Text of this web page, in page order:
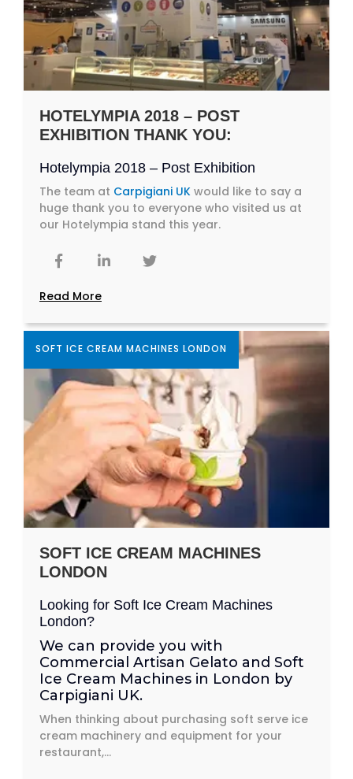
HOTELYMPIA 2018 – POST
EXHIBITION THANK YOU:
Hotelympia 2018 – Post Exhibition
The team at Carpigiani UKwould like to say a
huge thank you to everyone who visited us at
our Hotelympia stand this year.
Read More
SOFT ICE CREAM MACHINES LONDON
SOFT ICE CREAM MACHINES
LONDON
Looking for Soft Ice Cream Machines
London?
We can provide you with
Commercial Artisan Gelato and Soft
Ice Cream Machines in London by
Carpigiani UK.
When thinking about purchasing soft serve ice
cream machinery and equipment for your
restaurant,...